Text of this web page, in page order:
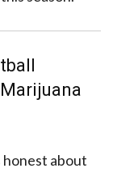
honest about